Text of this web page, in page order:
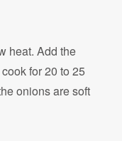
heat. Add the
for 20 to 25
onions are soft